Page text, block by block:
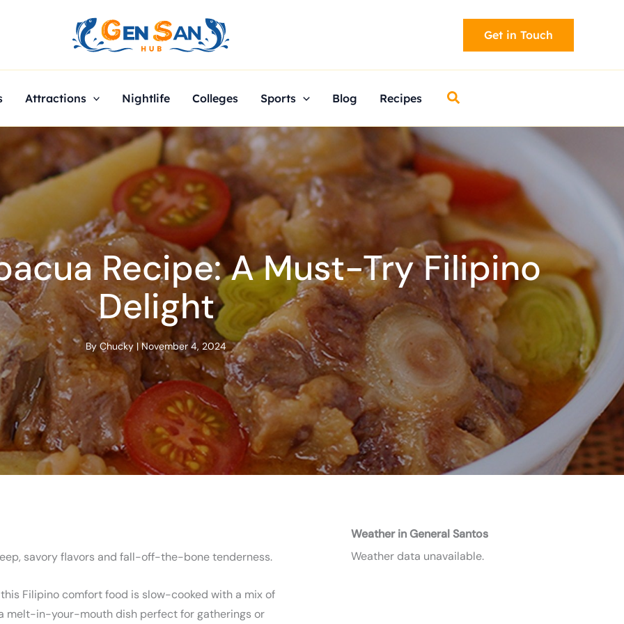
Get in Touch
Attractions Nightlife Colleges Sports Blog Recipes Search
Recipe: A Must-Try Filipino
Delight
By Chucky |November 4, 2024
savory flavors and fall-off-the-bone tenderness.
Filipino comfort food is slow-cooked with a mix of
melt-in-your-mouth dish perfect for gatherings or
Weather in General Santos
Weather data unavailable.